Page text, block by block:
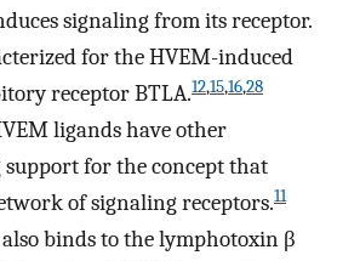
signaling from its receptor.
for the HVEM-induced
receptor BTLA.12,15,16,28
ligands have other
for the concept that
of signaling receptors.11
binds to the lymphotoxin β